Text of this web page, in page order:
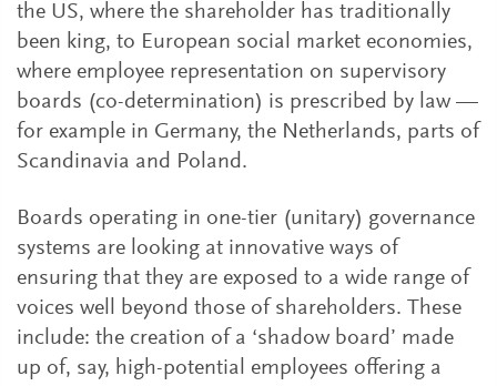
the US, where the shareholder has traditionally
been king, to European social market economies,
where employee representation on supervisory
boards (co-determination) is prescribed by law —
for example in Germany, the Netherlands, parts of
Scandinavia and Poland.
Boards operating in one-tier (unitary) governance
systems are looking at innovative ways of
ensuring that they are exposed to a wide range of
voices well beyond those of shareholders. These
include: the creation of a ‘shadow board’ made
up of, say, high-potential employees offering a